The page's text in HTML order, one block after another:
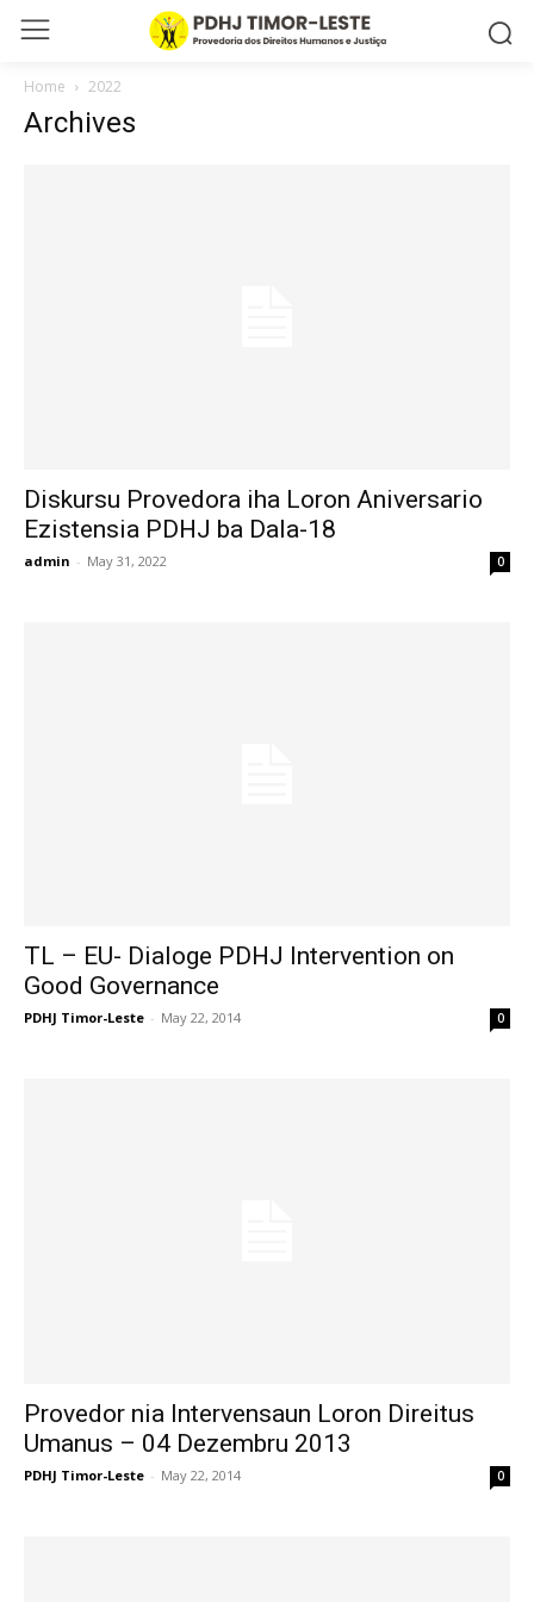
Home 2022
Archives
Diskursu Provedora iha Loron Aniversario
Ezistensia PDHJ ba Dala-18
admin - May 31, 2022 0
TL – EU- Dialoge PDHJ Intervention on
Good Governance
PDHJ Timor-Leste - May 22, 2014 0
Provedor nia Intervensaun Loron Direitus
Umanus – 04 Dezembru 2013
PDHJ Timor-Leste - May 22, 2014 0